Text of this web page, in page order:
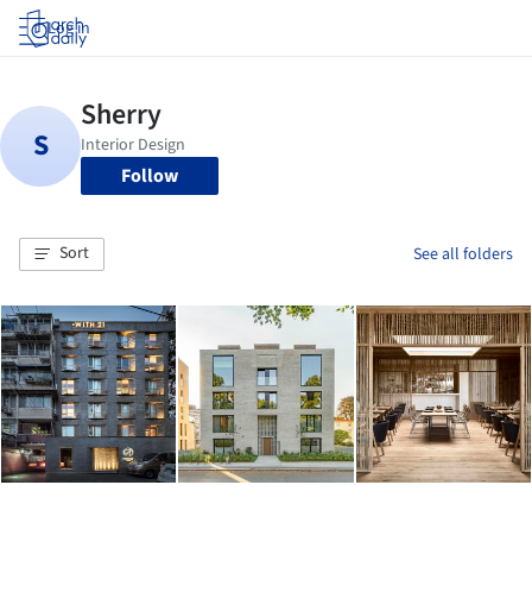
Log in
Follow
Sort See all folders